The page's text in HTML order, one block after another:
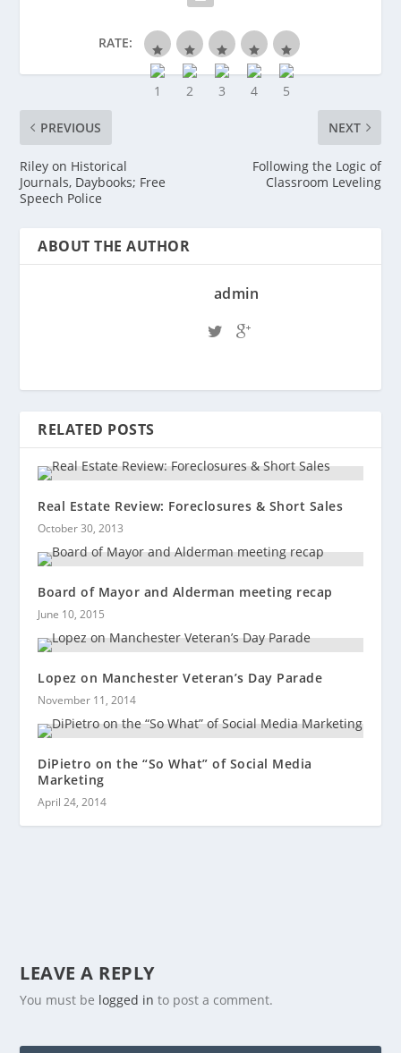
RATE:
PREVIOUS
Riley on Historical
Journals, Daybooks; Free
Speech Police
NEXT
Following the Logic of
Classroom Leveling
ABOUT THE AUTHOR
admin
RELATED POSTS
Real Estate Review: Foreclosures & Short Sales
October 30, 2013
Board of Mayor and Alderman meeting recap
June 10, 2015
Lopez on Manchester Veteran’s Day Parade
November 11, 2014
DiPietro on the “So What” of Social Media
Marketing
April 24, 2014
LEAVE A REPLY
You must be logged in to post a comment.